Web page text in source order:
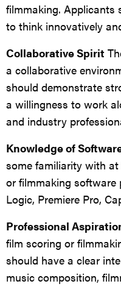
filmmaking. Applicants
to think innovatively
Collaborative Spirit
a collaborative
should demonstrate
a willingness to work
and industry
Knowledge of
some familiarity with
or filmmaking software
Logic, Premiere Pro,
Professional
film scoring or
should have a clear
music composition,